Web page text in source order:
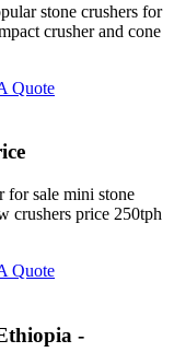
stone crushers for
crusher and cone
Quote
for sale mini stone
crushers price 250tph
Quote
-